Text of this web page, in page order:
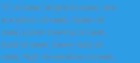
TC oil seals, engine oil seals, rack
and pinion oil seals, rubber oil
seals, power steering oil seals,
truck oil seals, heavy-duty oil
seals, high-temperature oil seals,